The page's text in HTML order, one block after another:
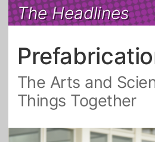
The Headlines Roll Call
Socially
Enterprising
In Six
Artspirin
All Topics
The Headlines
The Arts and
Things Together